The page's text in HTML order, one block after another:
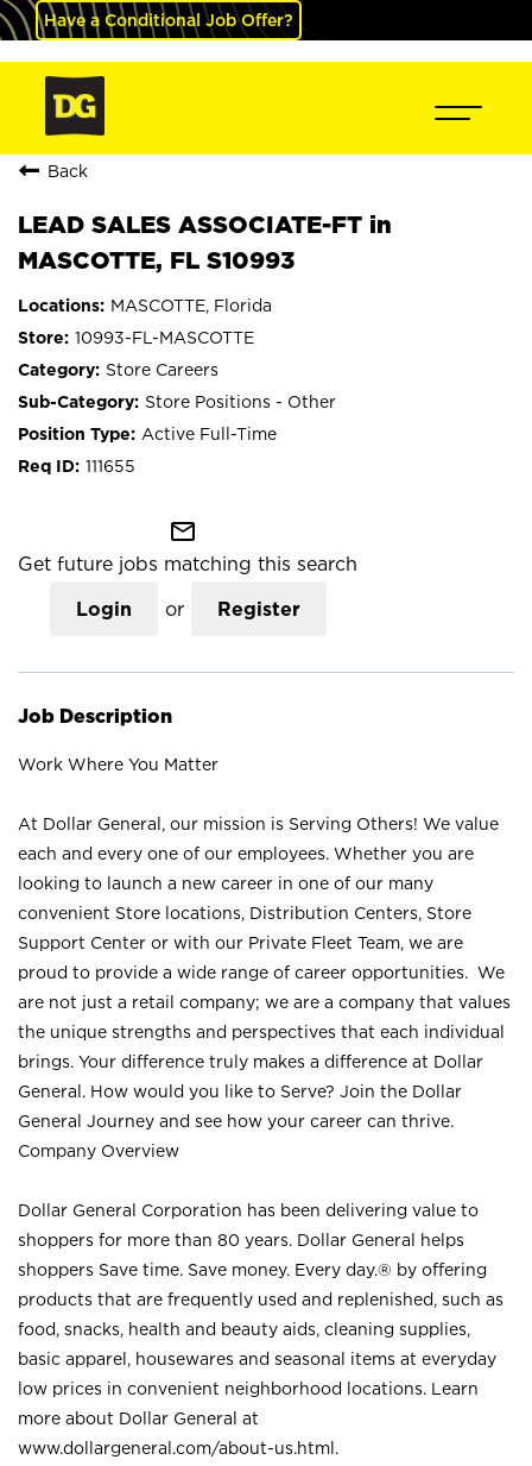
Have a Conditional Job Offer?
Back
LEAD SALES ASSOCIATE-FT in
MASCOTTE, FL S10993
MASCOTTE, Florida
10993-FL-MASCOTTE
Store Careers
Store Positions - Other
Active Full-Time
111655
mail_outline
Get future jobs matching this search
Login or Register
Job Description
Work Where You Matter
At Dollar General, our mission is Serving Others! We value
each and every one of our employees. Whether you are
looking to launch a new career in one of our many
convenient Store locations, Distribution Centers, Store
Support Center or with our Private Fleet Team, we are
proud to provide a wide range of career opportunities. We
are not just a retail company; we are a company that values
the unique strengths and perspectives that each individual
brings. Your difference truly makes a difference at Dollar
General. How would you like to Serve? Join the Dollar
General Journey and see how your career can thrive.
Company Overview
Dollar General Corporation has been delivering value to
shoppers for more than 80 years. Dollar General helps
shoppers Save time. Save money. Every day.® by offering
products that are frequently used and replenished, such as
food, snacks, health and beauty aids, cleaning supplies,
basic apparel, housewares and seasonal items at everyday
low prices in convenient neighborhood locations. Learn
more about Dollar General at
www.dollargeneral.com/about-us.html .